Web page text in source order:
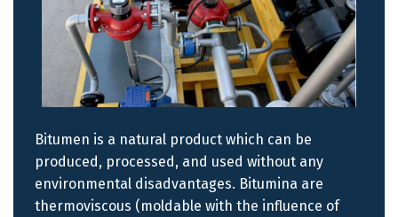
Bitumen is a natural product which can be
produced, processed, and used without any
environmental disadvantages. Bitumina are
thermoviscous (moldable with the influence of